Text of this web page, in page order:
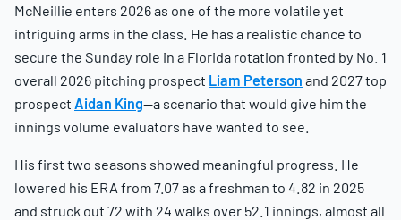
McNeillie enters 2026 as one of the more volatile yet
intriguing arms in the class. He has a realistic chance to
secure the Sunday role in a Florida rotation fronted by No. 1
overall 2026 pitching prospect Liam Peterson and 2027 top
prospect Aidan King—a scenario that would give him the
innings volume evaluators have wanted to see.
His first two seasons showed meaningful progress. He
lowered his ERA from 7.07 as a freshman to 4.82 in 2025
and struck out 72 with 24 walks over 52.1 innings, almost all